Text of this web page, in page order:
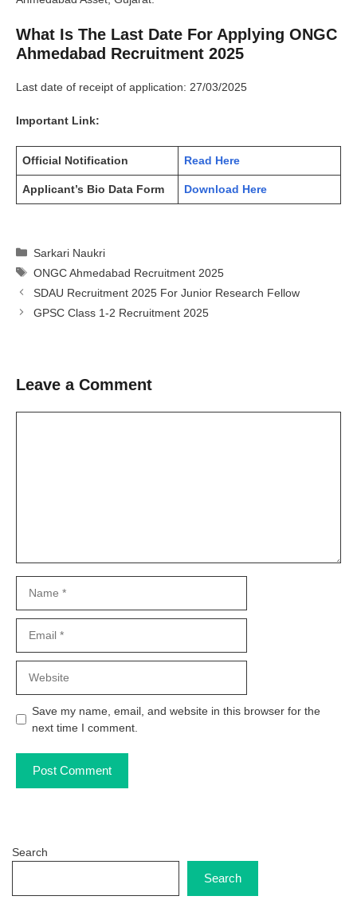
What Is The Last Date For Applying ONGC
Ahmedabad Recruitment 2025
Last date of receipt of application: 27/03/2025
Important Link:
Official Notification Read Here
Applicant’s Bio Data Form Download Here
Categories
Sarkari Naukri
Tags
ONGC Ahmedabad Recruitment 2025
SDAU Recruitment 2025 For Junior Research Fellow
GPSC Class 1-2 Recruitment 2025
Leave a Comment
Save my name, email, and website in this browser for the
next time I comment.
Search
Search